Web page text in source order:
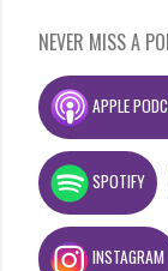
NEVER MISS A
APPLE
SPOTIFY
INSTAGRAM